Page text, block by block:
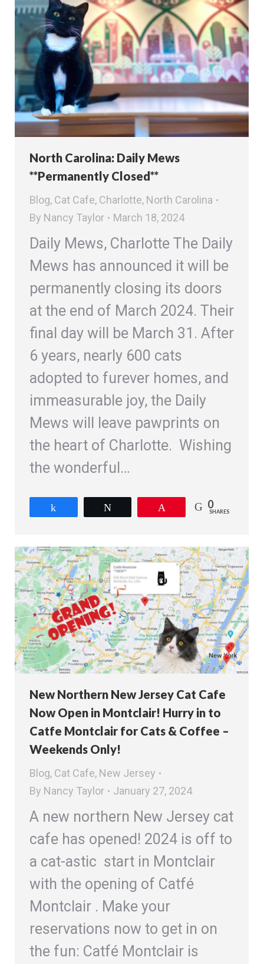
North Carolina: Daily Mews
**Permanently Closed**
Blog, Cat Cafe, Charlotte, North Carolina
By Nancy Taylor March 18, 2024
Daily Mews, Charlotte The Daily
Mews has announced it will be
permanently closing its doors
at the end of March 2024. Their
final day will be March 31. After
6 years, nearly 600 cats
adopted to furever homes, and
immeasurable joy, the Daily
Mews will leave pawprints on
the heart of Charlotte. Wishing
the wonderful…
0
SHARES
New Northern New Jersey Cat Cafe
Now Open in Montclair! Hurry in to
Catfe Montclair for Cats & Coffee –
Weekends Only!
Blog, Cat Cafe, New Jersey
By Nancy Taylor January 27, 2024
A new northern New Jersey cat
cafe has opened! 2024 is off to
a cat-astic start in Montclair
with the opening of Catfé
Montclair . Make your
reservations now to get in on
the fun: Catfé Montclair is